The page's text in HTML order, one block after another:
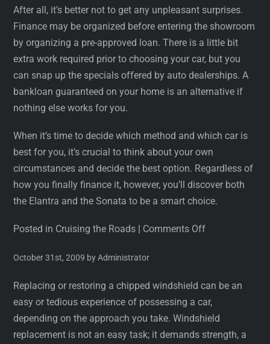
After all, it’s better not to get any unpleasant surprises.
Finance may be organized before entering the showroom
by organizing a pre-approved loan. There is a little bit
extra work required prior to choosing your car, but you
can snap up the specials offered by auto dealerships. A
bankloan guaranteed on your home is an alternative if
nothing else works for you.
When it’s time to decide which method and which car is
best for you, it’s crucial to think about your own
circumstances and decide the best option. Regardless of
how you finally finance it, however, you’ll discover both
the Elantra and the Sonata to be a smart choice.
Posted in Cruising the Roads Comments Off
October 31st, 2009 by Administrator
Replacing or restoring a chipped windshield can be an
easy or tedious experience of possessing a car,
depending on the approach you take. Windshield
replacement is not an easy task; it demands strength, a